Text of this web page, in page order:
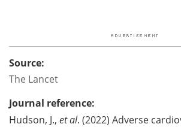
Source:
The Lancet
Journal reference:
Hudson, J., et al. (2022) Adverse